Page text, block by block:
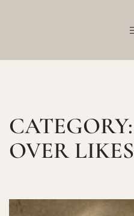
CATEGORY:
OVER LIKES